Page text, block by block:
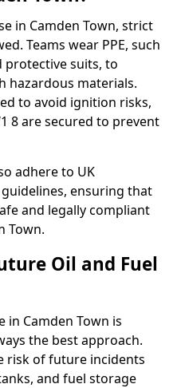
in Camden Town, strict
Teams wear PPE, such
protective suits, to
hazardous materials.
to avoid ignition risks,
8 are secured to prevent
adhere to UK
ensuring that
and legally compliant
Town.
Oil and Fuel
in Camden Town is
the best approach.
risk of future incidents
and fuel storage